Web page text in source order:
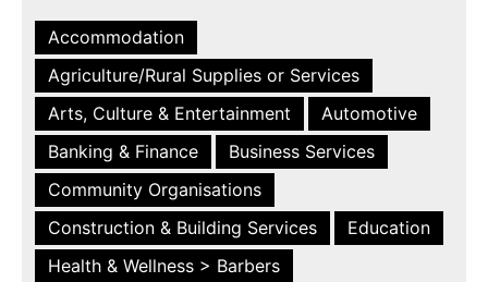
Accommodation
Agriculture/Rural Supplies or Services
Arts, Culture & Entertainment
Automotive
Banking & Finance
Business Services
Community Organisations
Construction & Building Services
Education
Health & Wellness > Barbers